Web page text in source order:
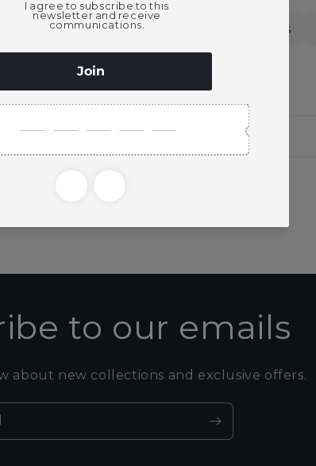
American Whiskey Spirits
Shopping for someone?
to our emails
about new collections and exclusive offers.